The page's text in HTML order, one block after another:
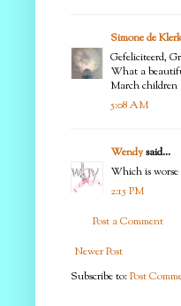
Simone de
Gefeliciteerd,
What a
March children
5:08 AM
Wendysaid...
Which is worse
2:15 PM
Post a Comment
Newer Post
Subscribe to:Post